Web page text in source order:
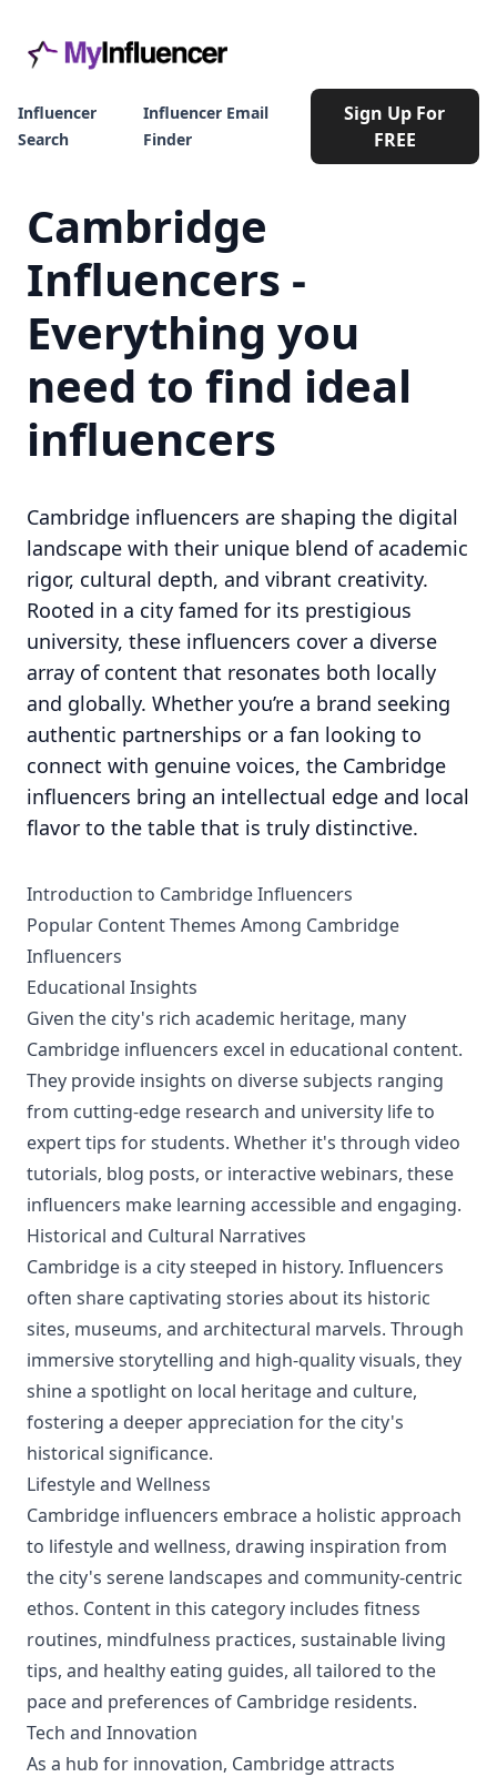
Influencer
Search
Influencer Email
Finder
Sign Up For
FREE
Cambridge
Influencers -
Everything you
need to find ideal
influencers
Cambridge influencers are shaping the digital
landscape with their unique blend of academic
rigor, cultural depth, and vibrant creativity.
Rooted in a city famed for its prestigious
university, these influencers cover a diverse
array of content that resonates both locally
and globally. Whether you’re a brand seeking
authentic partnerships or a fan looking to
connect with genuine voices, the Cambridge
influencers bring an intellectual edge and local
flavor to the table that is truly distinctive.
Introduction to Cambridge Influencers
Popular Content Themes Among Cambridge
Influencers
Educational Insights
Given the city's rich academic heritage, many
Cambridge influencers excel in educational content.
They provide insights on diverse subjects ranging
from cutting-edge research and university life to
expert tips for students. Whether it's through video
tutorials, blog posts, or interactive webinars, these
influencers make learning accessible and engaging.
Historical and Cultural Narratives
Cambridge is a city steeped in history. Influencers
often share captivating stories about its historic
sites, museums, and architectural marvels. Through
immersive storytelling and high-quality visuals, they
shine a spotlight on local heritage and culture,
fostering a deeper appreciation for the city's
historical significance.
Lifestyle and Wellness
Cambridge influencers embrace a holistic approach
to lifestyle and wellness, drawing inspiration from
the city's serene landscapes and community-centric
ethos. Content in this category includes fitness
routines, mindfulness practices, sustainable living
tips, and healthy eating guides, all tailored to the
pace and preferences of Cambridge residents.
Tech and Innovation
As a hub for innovation, Cambridge attracts